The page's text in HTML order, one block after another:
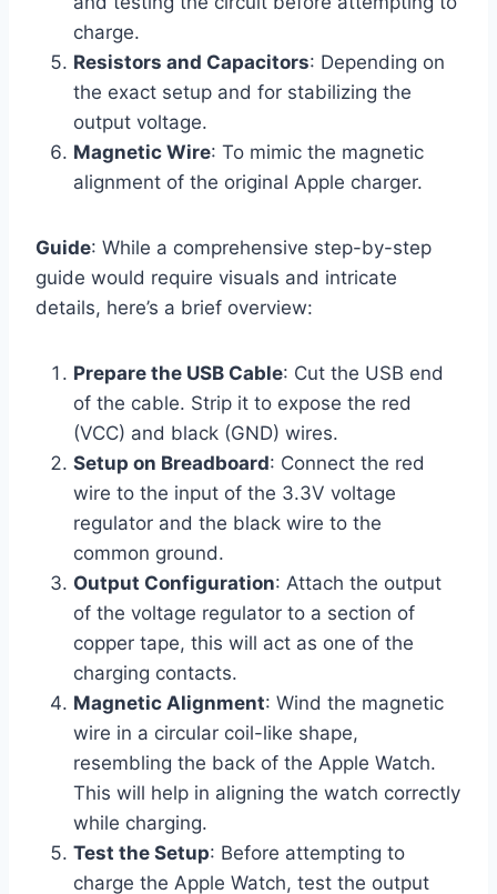
charge.
Resistors and Capacitors: Depending on
the exact setup and for stabilizing the
output voltage.
Magnetic Wire: To mimic the magnetic
alignment of the original Apple charger.
Guide: While a comprehensive step-by-step
guide would require visuals and intricate
details, here’s a brief overview:
Prepare the USB Cable: Cut the USB end
of the cable. Strip it to expose the red
(VCC) and black (GND) wires.
Setup on Breadboard: Connect the red
wire to the input of the 3.3V voltage
regulator and the black wire to the
common ground.
Output Configuration: Attach the output
of the voltage regulator to a section of
copper tape, this will act as one of the
charging contacts.
Magnetic Alignment: Wind the magnetic
wire in a circular coil-like shape,
resembling the back of the Apple Watch.
This will help in aligning the watch correctly
while charging.
Test the Setup: Before attempting to
charge the Apple Watch, test the output